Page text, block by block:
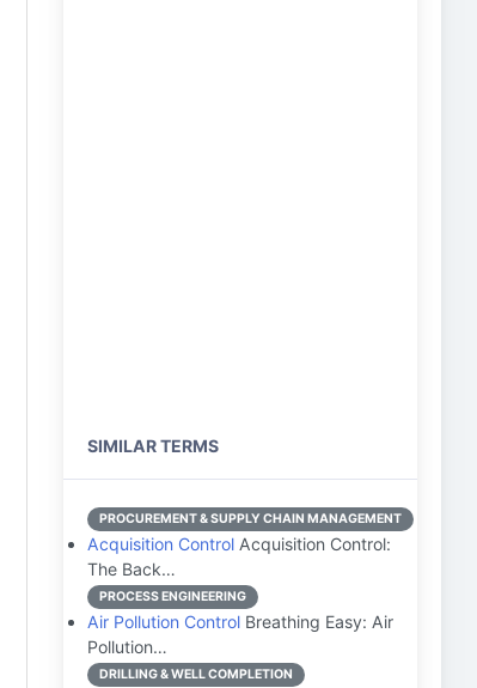
SIMILAR TERMS
PROCUREMENT & SUPPLY CHAIN MANAGEMENT
Acquisition Control Acquisition Control:
The Back…
PROCESS ENGINEERING
Air Pollution Control Breathing Easy: Air
Pollution…
DRILLING & WELL COMPLETION